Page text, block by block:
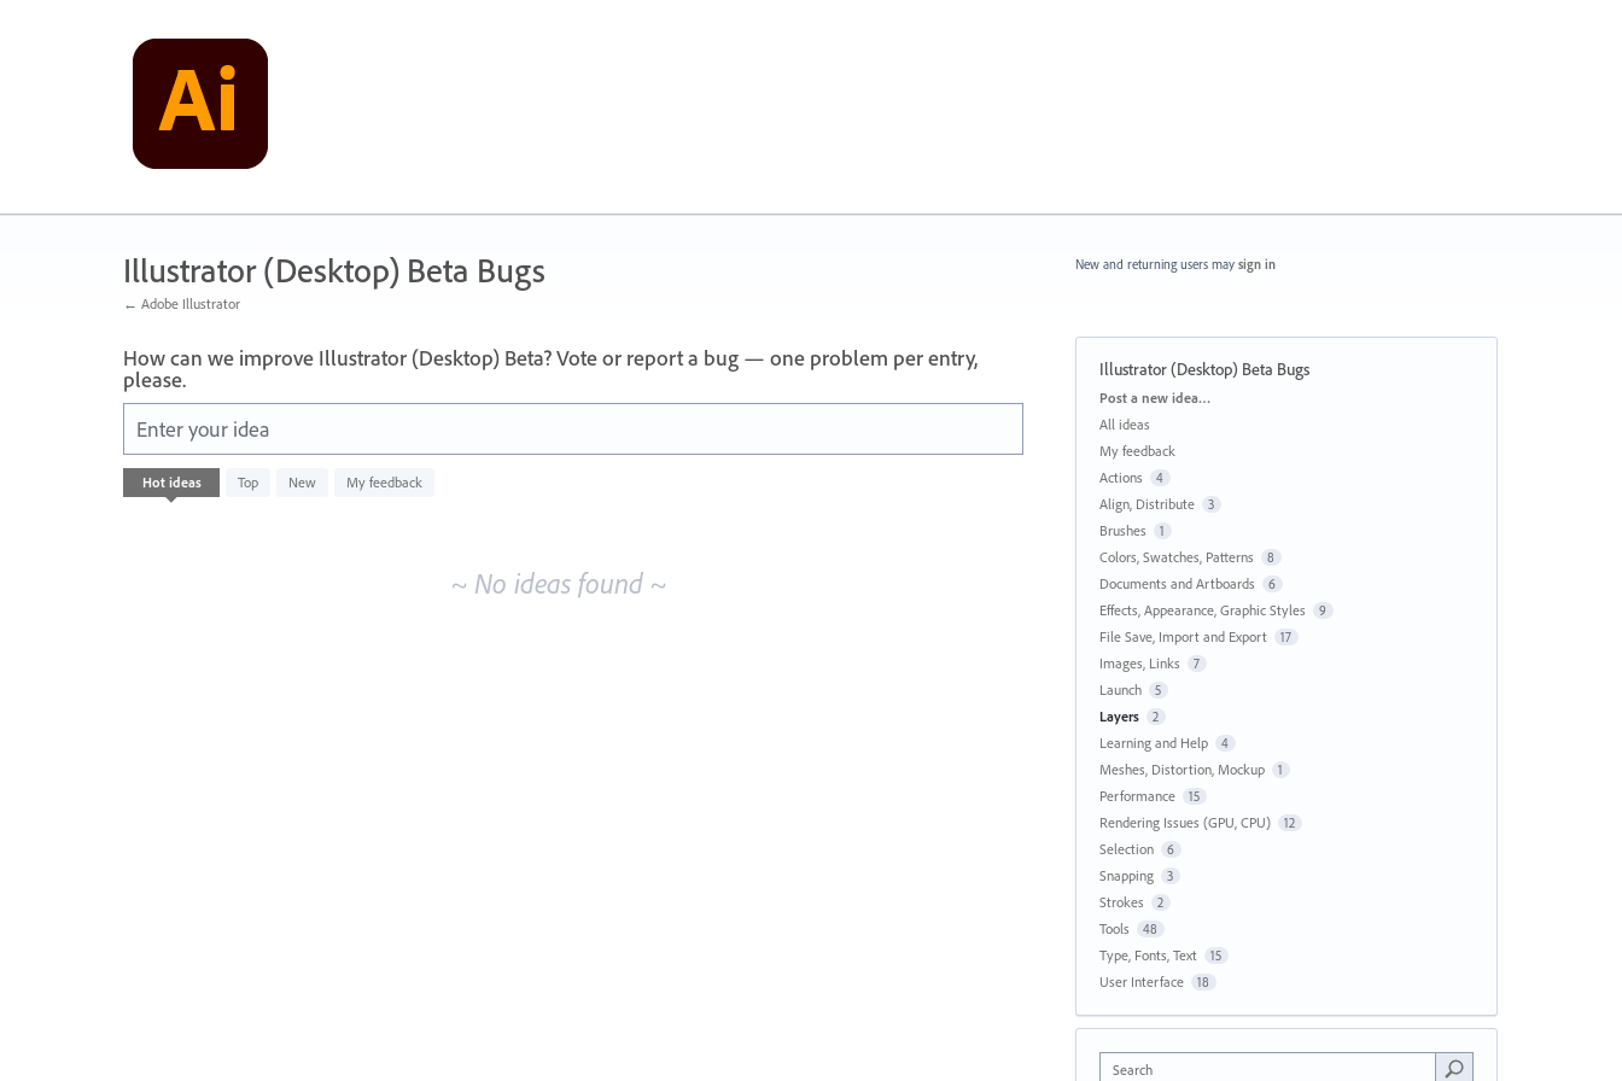
Illustrator (Desktop) Beta Bugs
← Adobe Illustrator
How can we improve Illustrator (Desktop) Beta? Vote or report a bug — one problem per entry,
please.
Enter your idea
Hot ideas Top New My feedback
No
existing
~ No ideas found ~
New and returning users may sign in
Illustrator (Desktop) Beta Bugs
Categories
Post a new idea…
All ideas
My feedback
Actions
4
Align, Distribute 3
Brushes 1
Colors, Swatches, Patterns 8
Documents and Artboards 6
Effects, Appearance, Graphic Styles 9
File Save, Import and Export 17
Images, Links 7
Launch 5
Layers 2
Learning and Help 4
Meshes, Distortion, Mockup 1
Performance 15
Rendering Issues (GPU, CPU) 12
Selection 6
Snapping 3
Strokes 2
Tools 48
Type, Fonts, Text 15
User Interface 18
Search